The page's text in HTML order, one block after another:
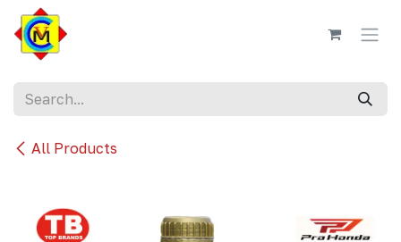
Skip to Content
All Products